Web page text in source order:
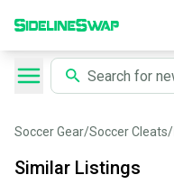
Soccer Gear/Soccer Cleats/
Similar Listings